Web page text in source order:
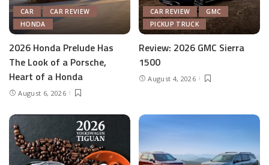
CAR
CAR REVIEW
HONDA
2026 Honda Prelude Has
The Look of a Porsche,
Heart of a Honda
August 6, 2026
CAR REVIEW
GMC
PICKUP TRUCK
Review: 2026 GMC Sierra
1500
August 4, 2026